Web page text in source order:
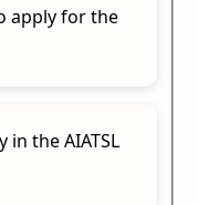
apply for the
in the AIATSL